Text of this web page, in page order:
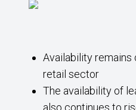
Availability remains
retail sector
The availability of
also continues to